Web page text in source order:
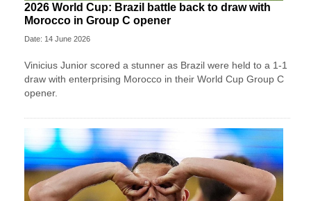
2026 World Cup: Brazil battle back to draw with
Morocco in Group C opener
Date: 14 June 2026
Vinicius Junior scored a stunner as Brazil were held to a 1-1
draw with enterprising Morocco in their World Cup Group C
opener.